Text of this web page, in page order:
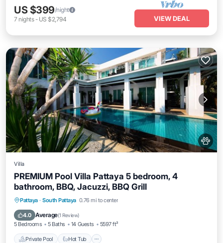
US $399/night
7 nights- US $2,794 VIEW DEAL
Villa
PREMIUM Pool Villa Pattaya 5 bedroom, 4
bathroom, BBQ, Jacuzzi, BBQ Grill
Pattaya · South Pattaya 0.76 mi to center
4.0 Average(1 Review)
5 Bedrooms 5 Baths 14 Guests 5597 ft²
Private Pool Hot Tub
Private Pool Hot Tub
Parking